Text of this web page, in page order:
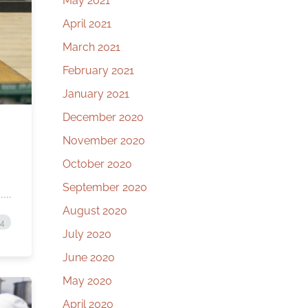
April 2021
March 2021
February 2021
January 2021
December 2020
November 2020
October 2020
September 2020
August 2020
July 2020
June 2020
May 2020
April 2020